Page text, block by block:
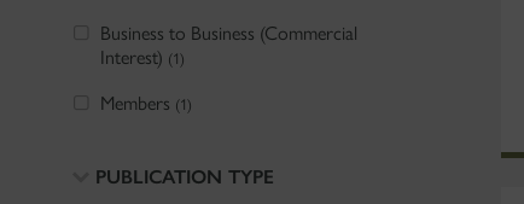
Business to Business (Commercial
Interest) (1)
Members (1)
PUBLICATION TYPE